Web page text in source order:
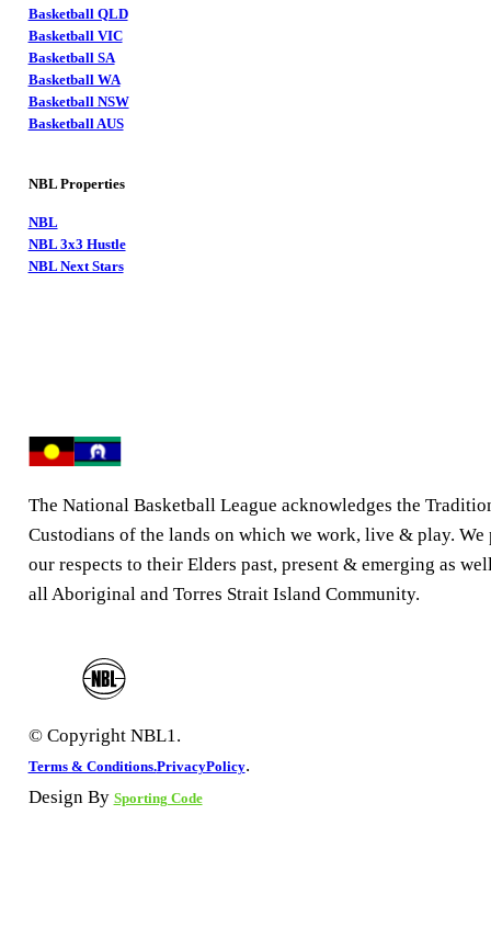
Basketball QLD
Basketball VIC
Basketball SA
Basketball WA
Basketball NSW
Basketball AUS
NBL Properties
NBL
NBL 3x3 Hustle
NBL Next Stars
The National Basketball League acknowledges the
Custodians of the lands on which we work, live & play. We
our respects to their Elders past, present & emerging as
all Aboriginal and Torres Strait Island Community.
© Copyright NBL1.
Terms & Conditions.PrivacyPolicy.
Design By Sporting Code